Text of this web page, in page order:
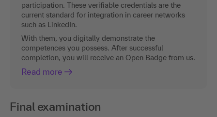
participation. These verifiable credentials are the
current standard for integration in career networks
such as LinkedIn.
With them, you digitally demonstrate the
competences you possess. After successful
completion, you will receive an Open Badge from us.
Read more
Final examination